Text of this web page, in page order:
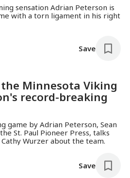
sensation Adrian Peterson is
with a torn ligament in his right
Save
Minnesota Viking
record-breaking
game by Adrian Peterson, Sean
St. Paul Pioneer Press, talks
with Morning Edition's Cathy Wurzer about the team.
Save